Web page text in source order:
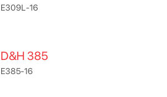
E309L-16
D&H 385
E385-16